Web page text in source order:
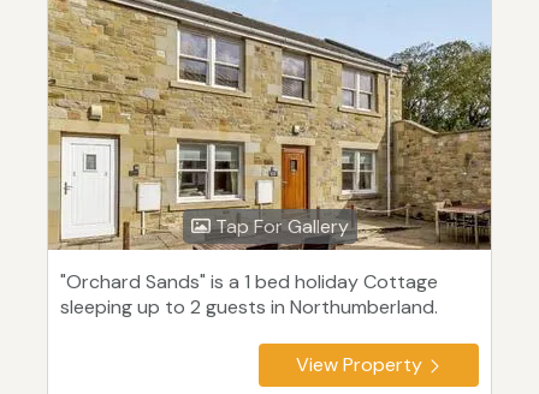
Tap For Gallery
"Orchard Sands" is a 1 bed holiday Cottage
sleeping up to 2 guests in Northumberland.
View Property